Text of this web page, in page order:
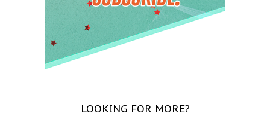
LOOKING FOR MORE?